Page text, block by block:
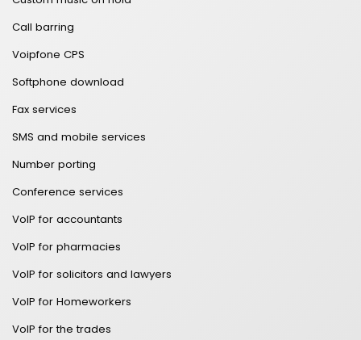
Call barring
Voipfone CPS
Softphone download
Fax services
SMS and mobile services
Number porting
Conference services
VoIP for accountants
VoIP for pharmacies
VoIP for solicitors and lawyers
VoIP for Homeworkers
VoIP for the trades